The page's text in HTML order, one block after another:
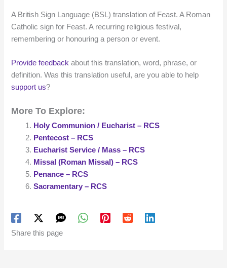
A British Sign Language (BSL) translation of Feast. A Roman
Catholic sign for Feast. A recurring religious festival,
remembering or honouring a person or event.
Provide feedback about this translation, word, phrase, or
definition. Was this translation useful, are you able to help
support us?
More To Explore:
Holy Communion / Eucharist – RCS
Pentecost – RCS
Eucharist Service / Mass – RCS
Missal (Roman Missal) – RCS
Penance – RCS
Sacramentary – RCS
Share this page